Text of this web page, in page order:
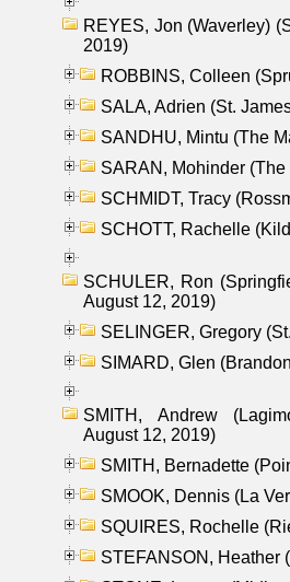
REYES, Jon (Waverley)
2019)
ROBBINS, Colleen
SALA, Adrien (St.
SANDHU, Mintu (The
SARAN, Mohinder (The
SCHMIDT, Tracy
SCHOTT, Rachelle
SCHULER, Ron
August 12, 2019)
SELINGER, Gregory
SIMARD, Glen
SMITH, Andrew
August 12, 2019)
SMITH, Bernadette
SMOOK, Dennis (La
SQUIRES, Rochelle
STEFANSON, Heather